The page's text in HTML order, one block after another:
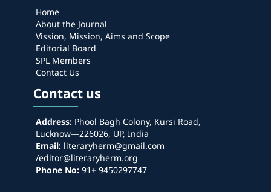
Home
About the Journal
Vission, Mission, Aims and Scope
Editorial Board
SPL Members
Contact Us
Contact us
Address:Phool Bagh Colony, Kursi Road,
Lucknow—226026, UP, India
Email:literaryherm@gmail.com
/editor@literaryherm.org
Phone No:91+ 9450297747